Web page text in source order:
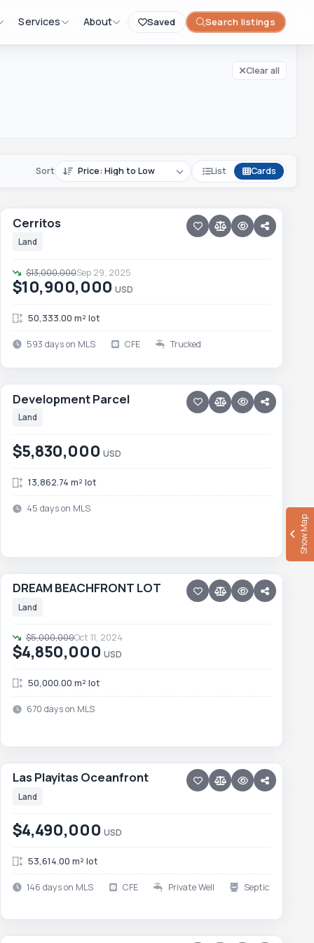
Saved Search listings
Services About Clear all filters
Clear all
Sort List Cards
Price reduced · −$2,100,000
Cerritos
Land
$13,000,000Sep 29, 2025
$10,900,000USD
50,333.00 m² lot
593 days on MLS CFE Trucked
Cerritos
NEW
Development Parcel
Land
$5,830,000 USD
13,862.74 m² lot
45 days on MLS
Development Parcel
Price reduced · −$150,000
DREAM BEACHFRONT LOT
Land
$5,000,000Oct 11, 2024
$4,850,000 USD
50,000.00 m² lot
670 days on MLS
DREAM BEACHFRONT LOT
Las Playitas Oceanfront
Land
$4,490,000 USD
53,614.00 m² lot
146 days on MLS CFE Private Well Septic
Las Playitas Oceanfront
Show Map